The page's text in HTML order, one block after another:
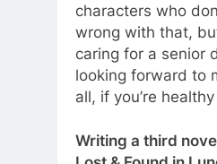
characters who
wrong with that,
caring for a senior
looking forward to
all, if you’re
Writing a third